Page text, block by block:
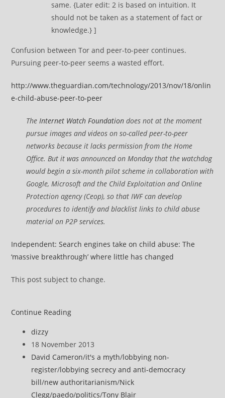
same. {Later edit: 2 is based on intuition. It
should not be taken as a statement of fact or
knowledge.} ]
Confusion between Tor and peer-to-peer continues.
Pursuing peer-to-peer seems a wasted effort.
http://www.theguardian.com/technology/2013/nov/18/onlin
e-child-abuse-peer-to-peer
TheInternet Watch Foundation does not at the moment
pursue images and videos on so-called peer-to-peer
networks because it lacks permission from the Home
Office. But it was announced on Monday that the watchdog
would begin a six-month pilot scheme in collaboration with
Google, Microsoft and the Child Exploitation and Online
Protection agency (Ceop), so that IWF can develop
procedures to identify and blacklist links to child abuse
material on P2P services.
Independent: Search engines take on child abuse: The
‘massive breakthrough’ where little has changed
This post subject to change.
Continue ReadingDavid
with
tax-
dodgers
to
Post
author:
dizzy
Post
published:
18 November 2013
Post
category:
David Cameron/it's a myth/lobbying non-
register/lobbying secrecy and anti-democracy
bill/new authoritarianism/Nick
Clegg/paedo/politics/Tony Blair